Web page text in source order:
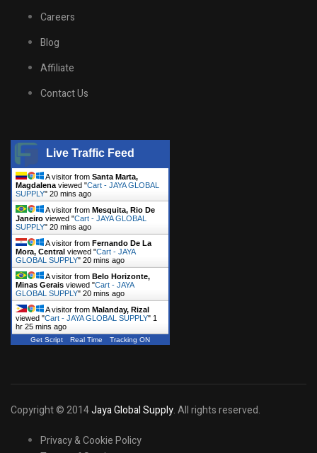
Careers
Blog
Affiliate
Contact Us
Live Traffic Feed
A visitor from Santa Marta,
Magdalena viewed "Cart - JAYA GLOBAL
SUPPLY" 20 mins ago
A visitor from Mesquita, Rio De
Janeiro viewed "Cart - JAYA GLOBAL
SUPPLY" 20 mins ago
A visitor from Fernando De La
Mora, Central viewed "Cart - JAYA
GLOBAL SUPPLY" 20 mins ago
A visitor from Belo Horizonte,
Minas Gerais viewed "Cart - JAYA
GLOBAL SUPPLY" 20 mins ago
A visitor from Malanday, Rizal
viewed "Cart - JAYA GLOBAL SUPPLY" 1
hr 25 mins ago
Get Script Real Time Tracking ON
Copyright © 2014Jaya Global Supply. All rights reserved.
Privacy & Cookie Policy